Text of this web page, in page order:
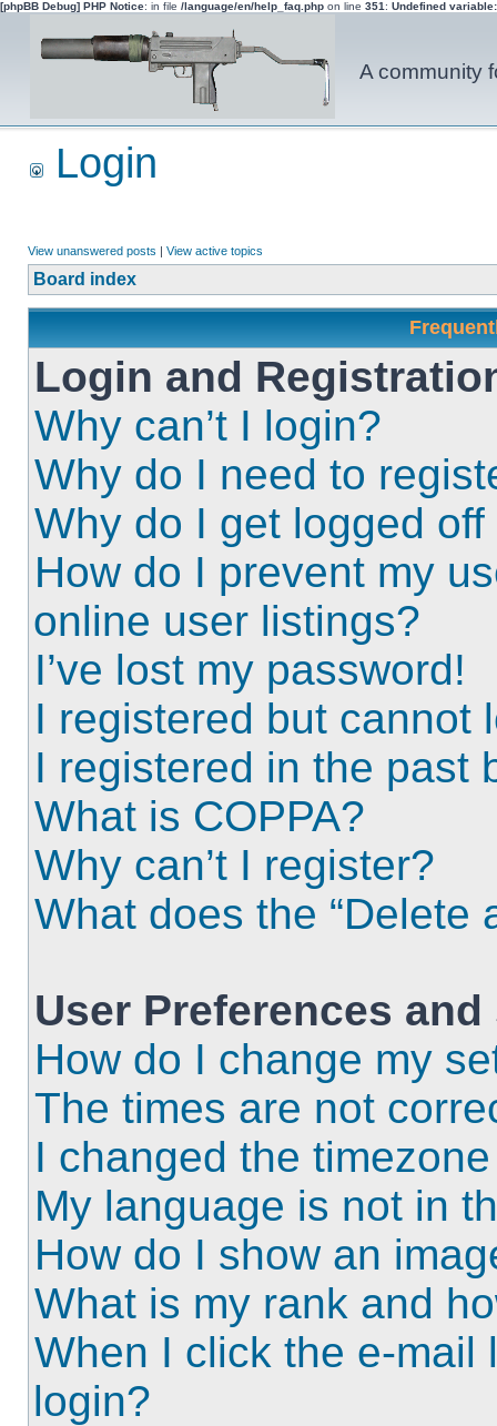
[phpBB Debug] PHP Notice: in file /language/en/help_faq.php on line 351 : Undefined
A community
Login
View unanswered posts | View active topics
Board index
Login and
Why can’t I login?
Why do I need to
Why do I get logged
How do I prevent my
online user listings?
I’ve lost my password!
I registered but cannot
I registered in the past
What is COPPA?
Why can’t I register?
What does the “Delete
User Preferences
How do I change my
The times are not
I changed the
My language is not in
How do I show an
What is my rank and
When I click the e-mail
login?